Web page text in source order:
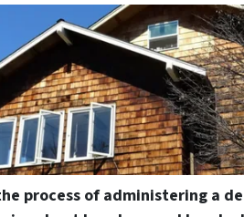
process of administering a